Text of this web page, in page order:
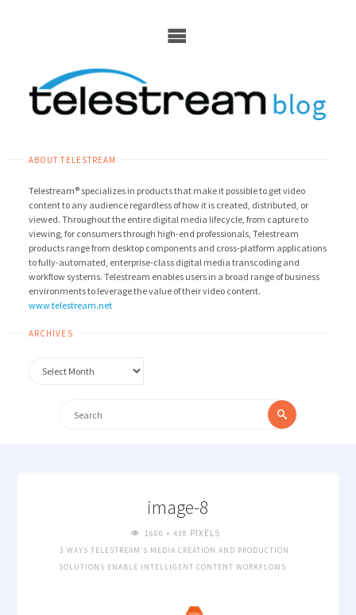
ABOUT TELESTREAM
Telestream® specializes in products that make it possible to get video
content to any audience regardless of how it is created, distributed, or
viewed. Throughout the entire digital media lifecycle, from capture to
viewing, for consumers through high-end professionals, Telestream
products range from desktop components and cross-platform applications
to fully-automated, enterprise-class digital media transcoding and
workflow systems. Telestream enables users in a broad range of business
environments to leverage the value of their video content.
www.telestream.net
ARCHIVES
for:
Search
image-8
FULL
SIZE
1600 × 438 PIXELS
3 WAYS TELESTREAM’S MEDIA CREATION AND PRODUCTION
SOLUTIONS ENABLE INTELLIGENT CONTENT WORKFLOWS